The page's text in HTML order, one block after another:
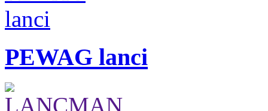
PEWAG lanci